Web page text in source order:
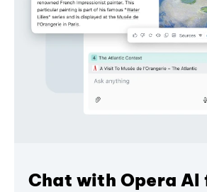
Chat with Opera AI